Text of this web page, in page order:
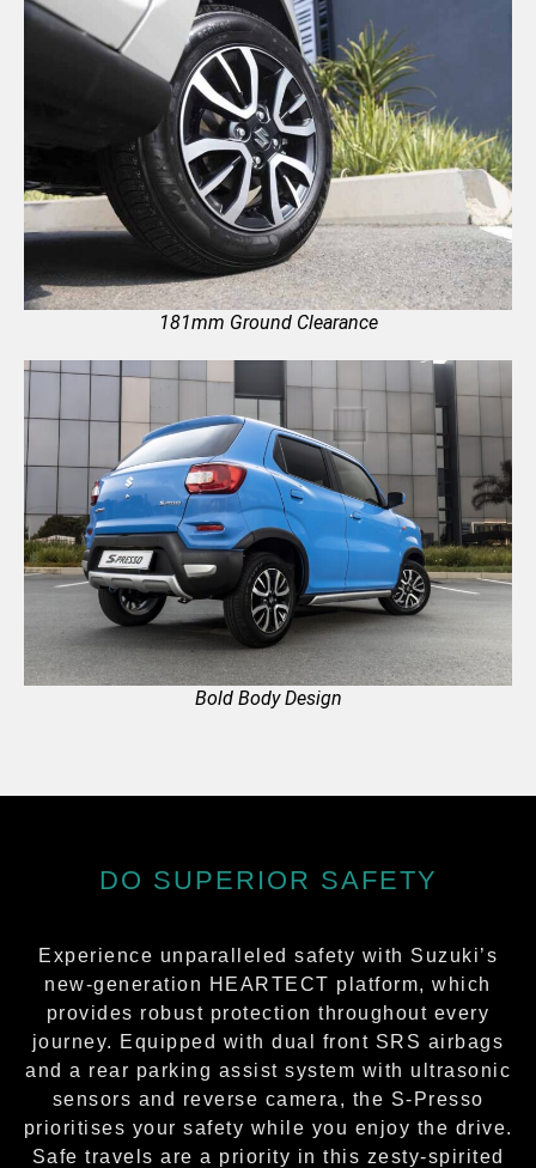
181mm Ground Clearance
Bold Body Design
DO SUPERIOR SAFETY
Experience unparalleled safety with Suzuki’s
new-generation HEARTECT platform, which
provides robust protection throughout every
journey. Equipped with dual front SRS airbags
and a rear parking assist system with ultrasonic
sensors and reverse camera, the S-Presso
prioritises your safety while you enjoy the drive.
Safe travels are a priority in this zesty-spirited